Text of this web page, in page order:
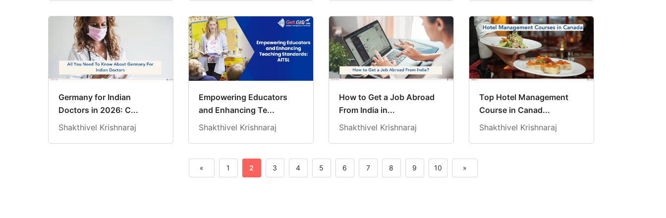
Germany for Indian
Doctors in 2026: C...
Shakthivel Krishnaraj
Empowering Educators
and Enhancing Te...
Shakthivel Krishnaraj
How to Get a Job Abroad
From India in...
Shakthivel Krishnaraj
Top Hotel Management
Course in Canad...
Shakthivel Krishnaraj
«
Previous
1 2 3 4 5 6 7 8 9 10
»
Next